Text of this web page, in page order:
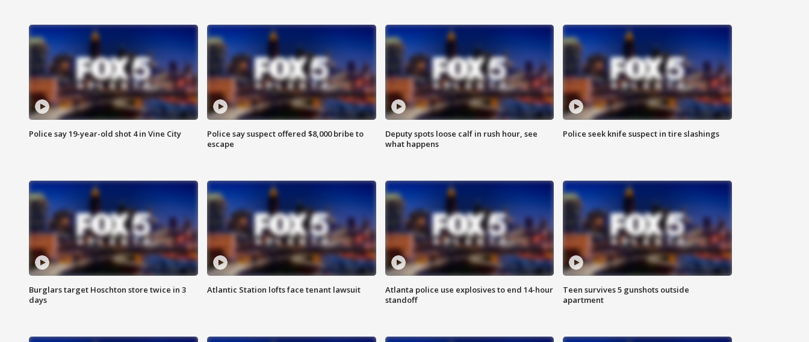
Police say 19-year-old shot 4 in Vine City
Police say suspect offered $8,000 bribe to
escape
Deputy spots loose calf in rush hour, see
what happens
Police seek knife suspect in tire slashings
Burglars target Hoschton store twice in 3
days
Atlantic Station lofts face tenant lawsuit
Atlanta police use explosives to end 14-hour
standoff
Teen survives 5 gunshots outside
apartment